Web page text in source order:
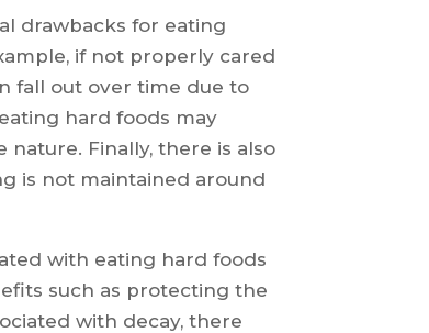
drawbacks for eating
if not properly cared
fall out over time due to
hard foods may
Finally, there is also
is not maintained around
with eating hard foods
such as protecting the
with decay, there